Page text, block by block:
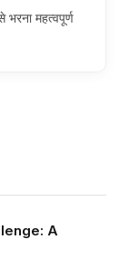
भरना महत्वपूर्ण
A